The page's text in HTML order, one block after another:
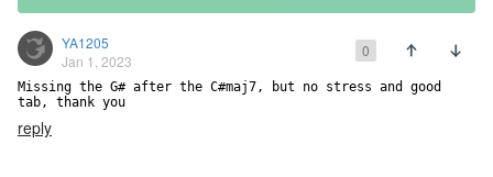
YA1205
Jan 1, 2023
0
Missing the G# after the C#maj7, but no stress and good
tab, thank you
reply